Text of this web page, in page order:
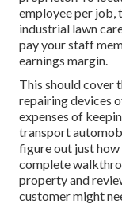
employee per job,
industrial lawn
pay your staff
earnings margin.
This should cover
repairing devices
expenses of
transport
figure out just
complete
property and
customer might